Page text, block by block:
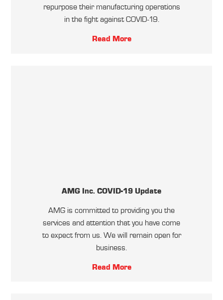
repurpose their manufacturing operations
in the fight against COVID-19.
Read More
AMG Inc. COVID-19 Update
AMG is committed to providing you the
services and attention that you have come
to expect from us. We will remain open for
business.
Read More